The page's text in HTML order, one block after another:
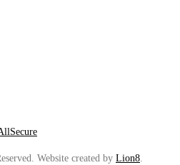
Website created by Lion8.